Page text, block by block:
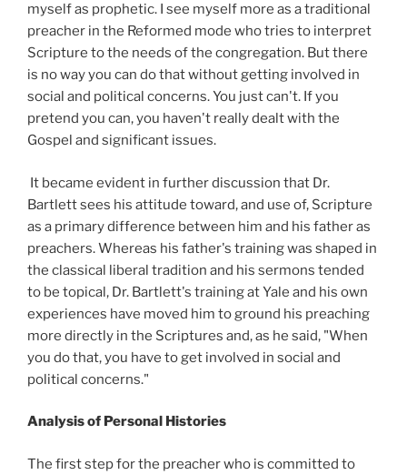
myself as prophetic. I see myself more as a traditional
preacher in the Reformed mode who tries to interpret
Scripture to the needs of the congregation. But there
is no way you can do that without getting involved in
social and political concerns. You just can't. If you
pretend you can, you haven't really dealt with the
Gospel and significant issues.
It became evident in further discussion that Dr.
Bartlett sees his attitude toward, and use of, Scripture
as a primary difference between him and his father as
preachers. Whereas his father's training was shaped in
the classical liberal tradition and his sermons tended
to be topical, Dr. Bartlett's training at Yale and his own
experiences have moved him to ground his preaching
more directly in the Scriptures and, as he said, "When
you do that, you have to get involved in social and
political concerns."
Analysis of Personal Histories
The first step for the preacher who is committed to